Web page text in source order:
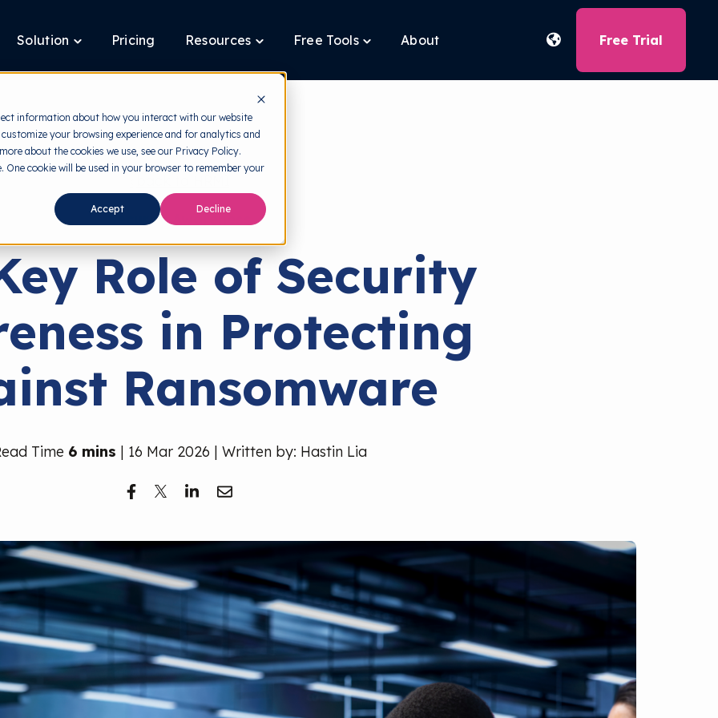
information about how you interact with our website
your browsing experience and for analytics and
about the cookies we use, see our Privacy Policy.
cookie will be used in your browser to remember your
Accept Decline
Solution
Toggle
Solution
Pricing Resources
Toggle
Resources
Free Tools Toggle
Free
About Free Trial
Security Awareness
Role of Security
in Protecting
Ransomware
Time 6 mins | 16 Mar 2026 | Written by: Hastin Lia